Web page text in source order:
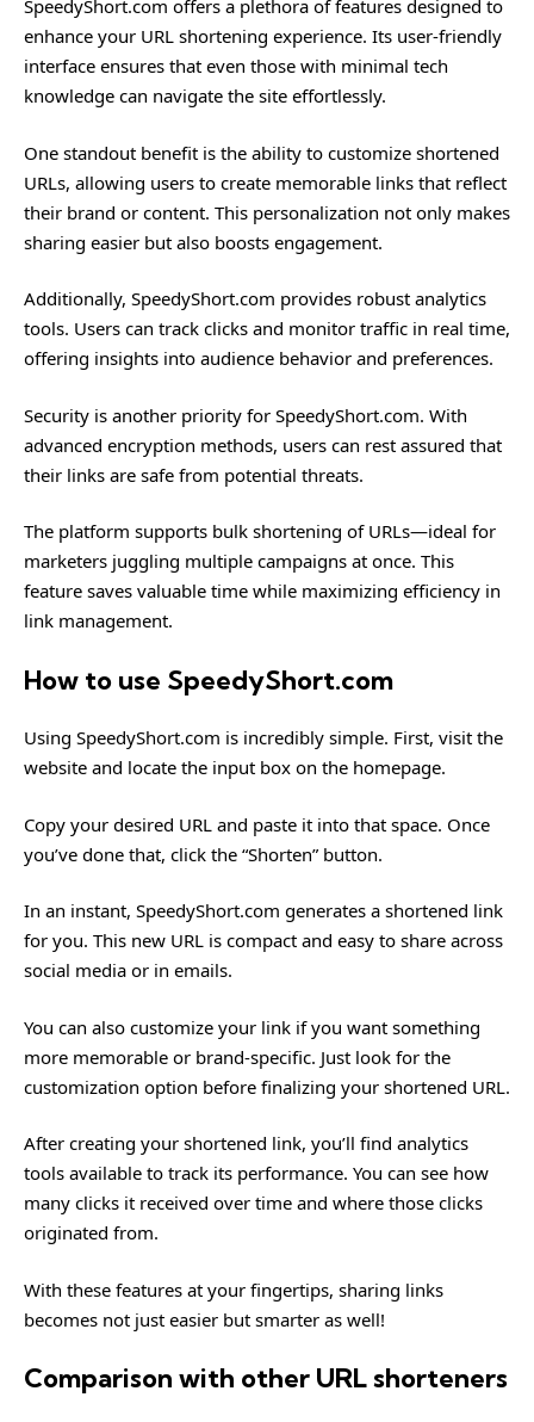
SpeedyShort.com offers a plethora of features designed to
enhance your URL shortening experience. Its user-friendly
interface ensures that even those with minimal tech
knowledge can navigate the site effortlessly.
One standout benefit is the ability to customize shortened
URLs, allowing users to create memorable links that reflect
their brand or content. This personalization not only makes
sharing easier but also boosts engagement.
Additionally, SpeedyShort.com provides robust analytics
tools. Users can track clicks and monitor traffic in real time,
offering insights into audience behavior and preferences.
Security is another priority for SpeedyShort.com. With
advanced encryption methods, users can rest assured that
their links are safe from potential threats.
The platform supports bulk shortening of URLs—ideal for
marketers juggling multiple campaigns at once. This
feature saves valuable time while maximizing efficiency in
link management.
How to use SpeedyShort.com
Using SpeedyShort.com is incredibly simple. First, visit the
website and locate the input box on the homepage.
Copy your desired URL and paste it into that space. Once
you’ve done that, click the “Shorten” button.
In an instant, SpeedyShort.com generates a shortened link
for you. This new URL is compact and easy to share across
social media or in emails.
You can also customize your link if you want something
more memorable or brand-specific. Just look for the
customization option before finalizing your shortened URL.
After creating your shortened link, you’ll find analytics
tools available to track its performance. You can see how
many clicks it received over time and where those clicks
originated from.
With these features at your fingertips, sharing links
becomes not just easier but smarter as well!
Comparison with other URL shorteners